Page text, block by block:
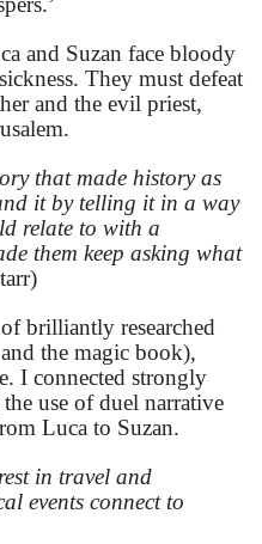
and Suzan face bloody
They must defeat
and the evil priest,
that made history as
it by telling it in a way
relate to with a
them keep asking what
brilliantly researched
the magic book),
I connected strongly
use of duel narrative
Luca to Suzan.
in travel and
events connect to